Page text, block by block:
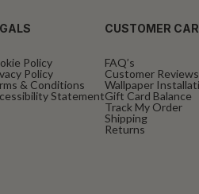
Policy
Policy
& Conditions
Statement
CUSTOMER
FAQ’s
Customer Reviews
Wallpaper
Gift Card Balance
Track My Order
Shipping
Returns